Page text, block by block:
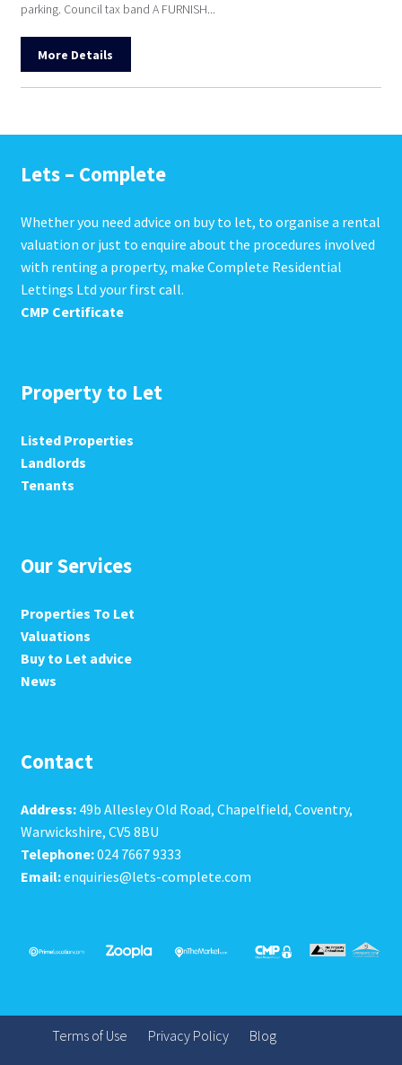
parking. Council tax band A FURNISH...
More Details
Lets – Complete
Whether you need advice on buy to let, to organise a rental
valuation or just to enquire about the procedures involved
with renting a property, make Complete Residential
Lettings Ltd your first call.
CMP Certificate
Property to Let
Listed Properties
Landlords
Tenants
Our Services
Properties To Let
Valuations
Buy to Let advice
News
Contact
Address:49b Allesley Old Road, Chapelfield, Coventry,
Warwickshire, CV5 8BU
Telephone:024 7667 9333
Email:enquiries@lets-complete.com
Terms of Use Privacy Policy Blog